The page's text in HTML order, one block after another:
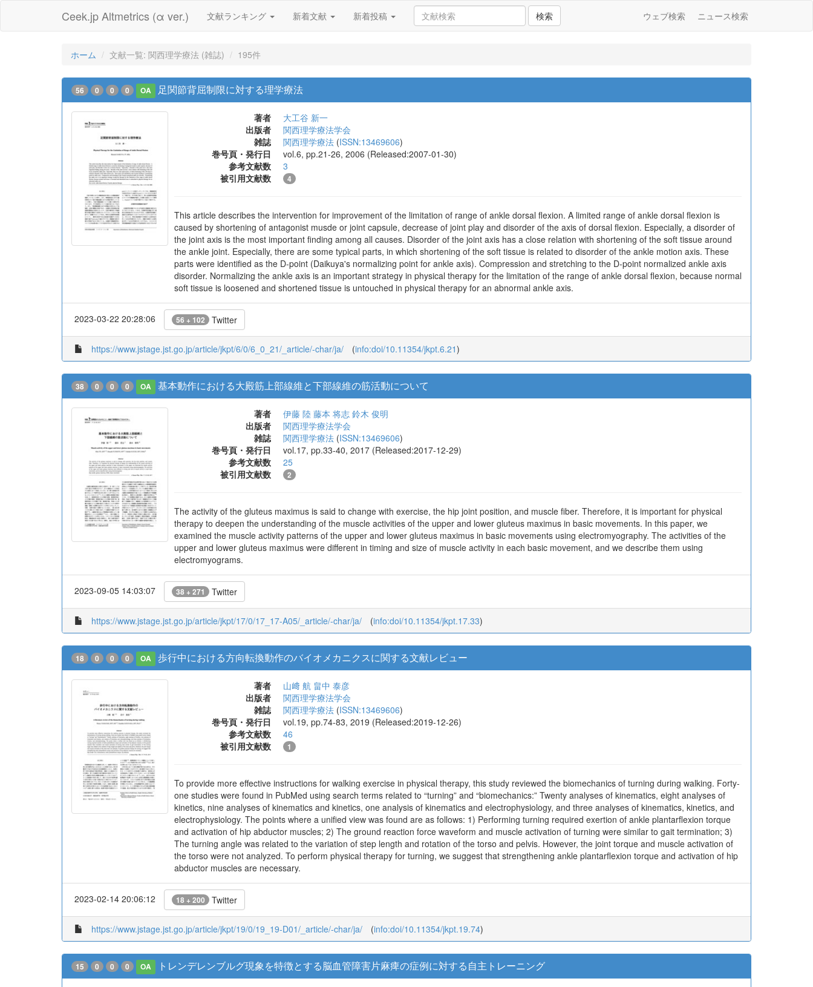
Ceek.jp Altmetrics (α ver.) 文献ランキング 新着文献 新着投稿 検索 ウェブ検索 ニュース検索
ホーム 文献一覧: 関西理学療法 (雑誌) 195件
56 0 0 0 OA 足関節背屈制限に対する理学療法
著者
大工谷 新一
出版者
関西理学療法学会
雑誌
関西理学療法 (ISSN:13469606)
巻号頁・発行日
vol.6, pp.21-26, 2006 (Released:2007-01-30)
参考文献数
3
被引用文献数
4
This article describes the intervention for improvement of the limitation of range of ankle dorsal flexion. A limited range of ankle dorsal flexion is
caused by shortening of antagonist musde or joint capsule, decrease of joint play and disorder of the axis of dorsal flexion. Especially, a disorder of
the joint axis is the most important finding among all causes. Disorder of the joint axis has a close relation with shortening of the soft tissue around
the ankle joint. Especially, there are some typical parts, in which shortening of the soft tissue is related to disorder of the ankle motion axis. These
parts were identified as the D-point (Daikuya's normalizing point for ankle axis). Compression and stretching to the D-point normalized ankle axis
disorder. Normalizing the ankle axis is an important strategy in physical therapy for the limitation of the range of ankle dorsal flexion, because normal
soft tissue is loosened and shortened tissue is untouched in physical therapy for an abnormal ankle axis.
2023-03-22 20:28:06 56 + 102 Twitter
https://www.jstage.jst.go.jp/article/jkpt/6/0/6_0_21/_article/-char/ja/ (info:doi/10.11354/jkpt.6.21)
38 0 0 0 OA 基本動作における大殿筋上部線維と下部線維の筋活動について
著者 伊藤 陸 藤本 将志 鈴木 俊明
出版者
関西理学療法学会
雑誌
関西理学療法 (ISSN:13469606)
巻号頁・発行日
vol.17, pp.33-40, 2017 (Released:2017-12-29)
参考文献数
25
被引用文献数
2
The activity of the gluteus maximus is said to change with exercise, the hip joint position, and muscle fiber. Therefore, it is important for physical
therapy to deepen the understanding of the muscle activities of the upper and lower gluteus maximus in basic movements. In this paper, we
examined the muscle activity patterns of the upper and lower gluteus maximus in basic movements using electromyography. The activities of the
upper and lower gluteus maximus were different in timing and size of muscle activity in each basic movement, and we describe them using
electromyograms.
2023-09-05 14:03:07 38 + 271 Twitter
https://www.jstage.jst.go.jp/article/jkpt/17/0/17_17-A05/_article/-char/ja/ (info:doi/10.11354/jkpt.17.33)
18 0 0 0 OA 歩行中における方向転換動作のバイオメカニクスに関する文献レビュー
著者 山﨑 航 畠中 泰彦
出版者
関西理学療法学会
雑誌
関西理学療法 (ISSN:13469606)
巻号頁・発行日
vol.19, pp.74-83, 2019 (Released:2019-12-26)
参考文献数
46
被引用文献数
1
To provide more effective instructions for walking exercise in physical therapy, this study reviewed the biomechanics of turning during walking. Forty-
one studies were found in PubMed using search terms related to “turning” and “biomechanics:” Twenty analyses of kinematics, eight analyses of
kinetics, nine analyses of kinematics and kinetics, one analysis of kinematics and electrophysiology, and three analyses of kinematics, kinetics, and
electrophysiology. The points where a unified view was found are as follows: 1) Performing turning required exertion of ankle plantarflexion torque
and activation of hip abductor muscles; 2) The ground reaction force waveform and muscle activation of turning were similar to gait termination; 3)
The turning angle was related to the variation of step length and rotation of the torso and pelvis. However, the joint torque and muscle activation of
the torso were not analyzed. To perform physical therapy for turning, we suggest that strengthening ankle plantarflexion torque and activation of hip
abductor muscles are necessary.
2023-02-14 20:06:12 18 + 200 Twitter
https://www.jstage.jst.go.jp/article/jkpt/19/0/19_19-D01/_article/-char/ja/ (info:doi/10.11354/jkpt.19.74)
15 0 0 0 OA トレンデレンブルグ現象を特徴とする脳血管障害片麻痺の症例に対する自主トレーニング